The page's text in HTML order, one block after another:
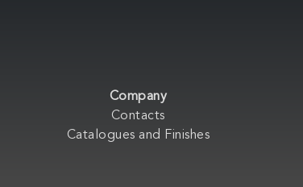
Company
Contacts
Catalogues and Finishes